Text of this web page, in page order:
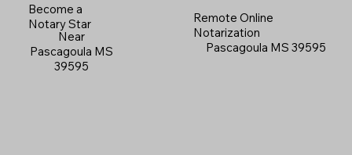
Become a
Notary Star
Near
Pascagoula MS
39595
Remote Online
Notarization
Pascagoula MS 39595